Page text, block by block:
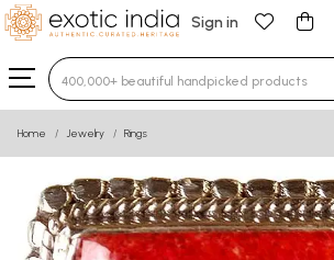
Sign in
Type 3 or more characters for
Home Jewelry Rings